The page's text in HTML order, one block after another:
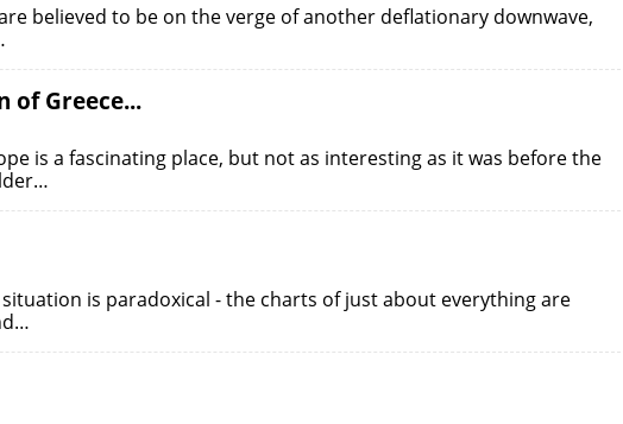
believed to be on the verge of another deflationary downwave,
of Greece...
is a fascinating place, but not as interesting as it was before the
is paradoxical - the charts of just about everything are